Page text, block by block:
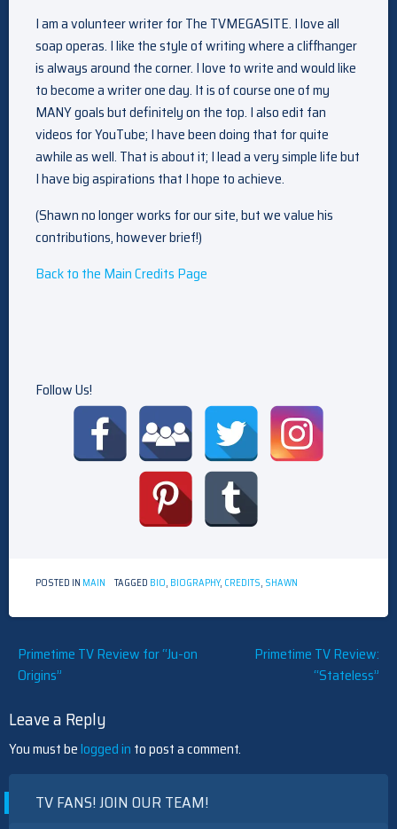
I am a volunteer writer for The TVMEGASITE. I love all
soap operas. I like the style of writing where a cliffhanger
is always around the corner. I love to write and would like
to become a writer one day. It is of course one of my
MANY goals but definitely on the top. I also edit fan
videos for YouTube; I have been doing that for quite
awhile as well. That is about it; I lead a very simple life but
I have big aspirations that I hope to achieve.
(Shawn no longer works for our site, but we value his
contributions, however brief!)
Back to the Main Credits Page
Follow Us!
POSTED IN MAIN TAGGED BIO, BIOGRAPHY, CREDITS, SHAWN
Post
navigation
Primetime TV Review for “Ju-on
Origins”
Primetime TV Review:
“Stateless”
Leave a Reply
You must belogged in to post a comment.
TV FANS! JOIN OUR TEAM!